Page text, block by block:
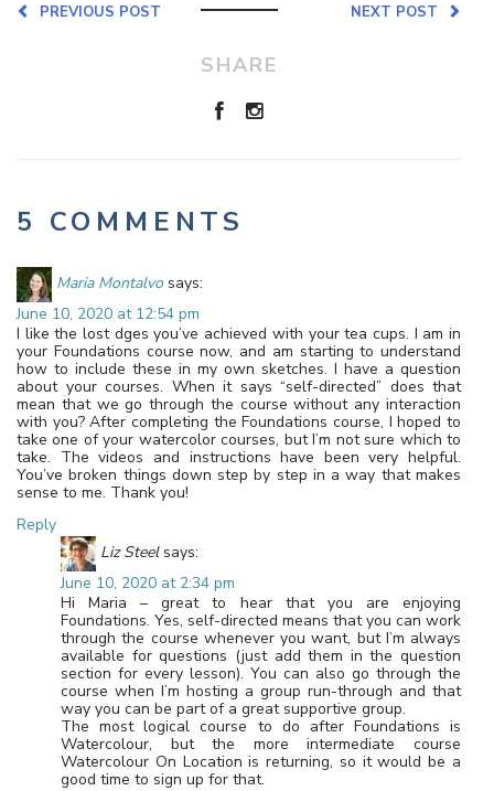
NEXT POST
PREVIOUS POST
SHARE
5 COMMENTS
Maria Montalvo says:
June 10, 2020 at 12:54 pm
I like the lost dges you’ve achieved with your tea cups. I am in
your Foundations course now, and am starting to understand
how to include these in my own sketches. I have a question
about your courses. When it says “self-directed” does that
mean that we go through the course without any interaction
with you? After completing the Foundations course, I hoped to
take one of your watercolor courses, but I’m not sure which to
take. The videos and instructions have been very helpful.
You’ve broken things down step by step in a way that makes
sense to me. Thank you!
Reply
Liz Steel says:
June 10, 2020 at 2:34 pm
Hi Maria – great to hear that you are enjoying
Foundations. Yes, self-directed means that you can work
through the course whenever you want, but I’m always
available for questions (just add them in the question
section for every lesson). You can also go through the
course when I’m hosting a group run-through and that
way you can be part of a great supportive group.
The most logical course to do after Foundations is
Watercolour, but the more intermediate course
Watercolour On Location is returning, so it would be a
good time to sign up for that.